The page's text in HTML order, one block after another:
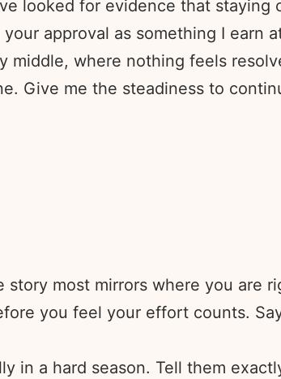
looked for evidence that staying
approval as something I earn
where nothing feels
Give me the steadiness to
story most mirrors where you are
you feel your effort counts.
in a hard season. Tell them